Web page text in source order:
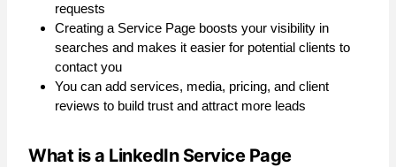
requests
Creating a Service Page boosts your visibility in
searches and makes it easier for potential clients to
contact you
You can add services, media, pricing, and client
reviews to build trust and attract more leads
What is a LinkedIn Service Page